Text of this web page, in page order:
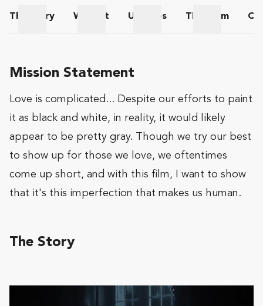
The
Story
Wishlist
Updates
The Team
Mission Statement
Love is complicated... Despite our efforts to paint
it as black and white, in reality, it would likely
appear to be pretty gray. Though we try our best
to show up for those we love, we oftentimes
come up short, and with this film, I want to show
that it's this imperfection that makes us human.
The Story